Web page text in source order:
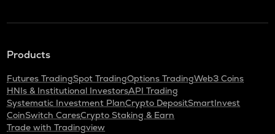
Products
Futures TradingSpot TradingOptions TradingWeb3 Coins
HNIs & Institutional InvestorsAPI Trading
Systematic Investment PlanCrypto DepositSmartInvest
CoinSwitch CaresCrypto Staking & Earn
Trade with Tradingview